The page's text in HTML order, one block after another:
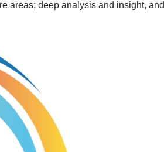
areas; deep analysis and insight, and